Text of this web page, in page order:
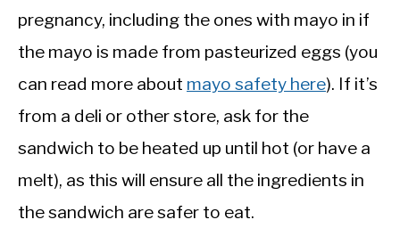
pregnancy, including the ones with mayo in if
the mayo is made from pasteurized eggs (you
can read more about mayo safety here). If it’s
from a deli or other store, ask for the
sandwich to be heated up until hot (or have a
melt), as this will ensure all the ingredients in
the sandwich are safer to eat.